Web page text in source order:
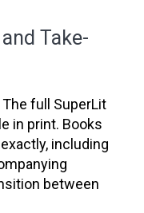
Take-
full SuperLit
in print. Books
including
between